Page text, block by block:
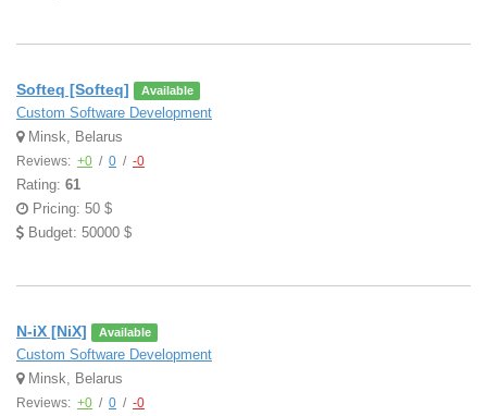
Softeq [Softeq] Available
Custom Software Development
Minsk, Belarus
Reviews: +0 / 0 / -0
Rating: 61
Pricing: 50 $
Budget: 50000 $
N-iX [NiX] Available
Custom Software Development
Minsk, Belarus
Reviews: +0 / 0 / -0